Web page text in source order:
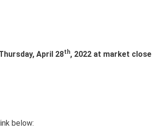
April 28th, 2022 at market close
below: